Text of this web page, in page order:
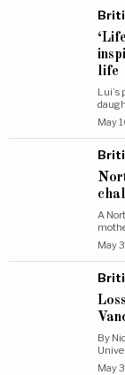
life
Lui’s
May
A
May
By
May